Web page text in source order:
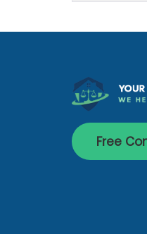
Free